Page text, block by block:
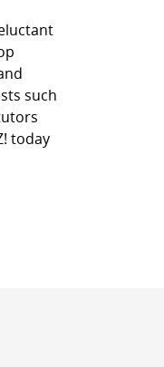
such
today